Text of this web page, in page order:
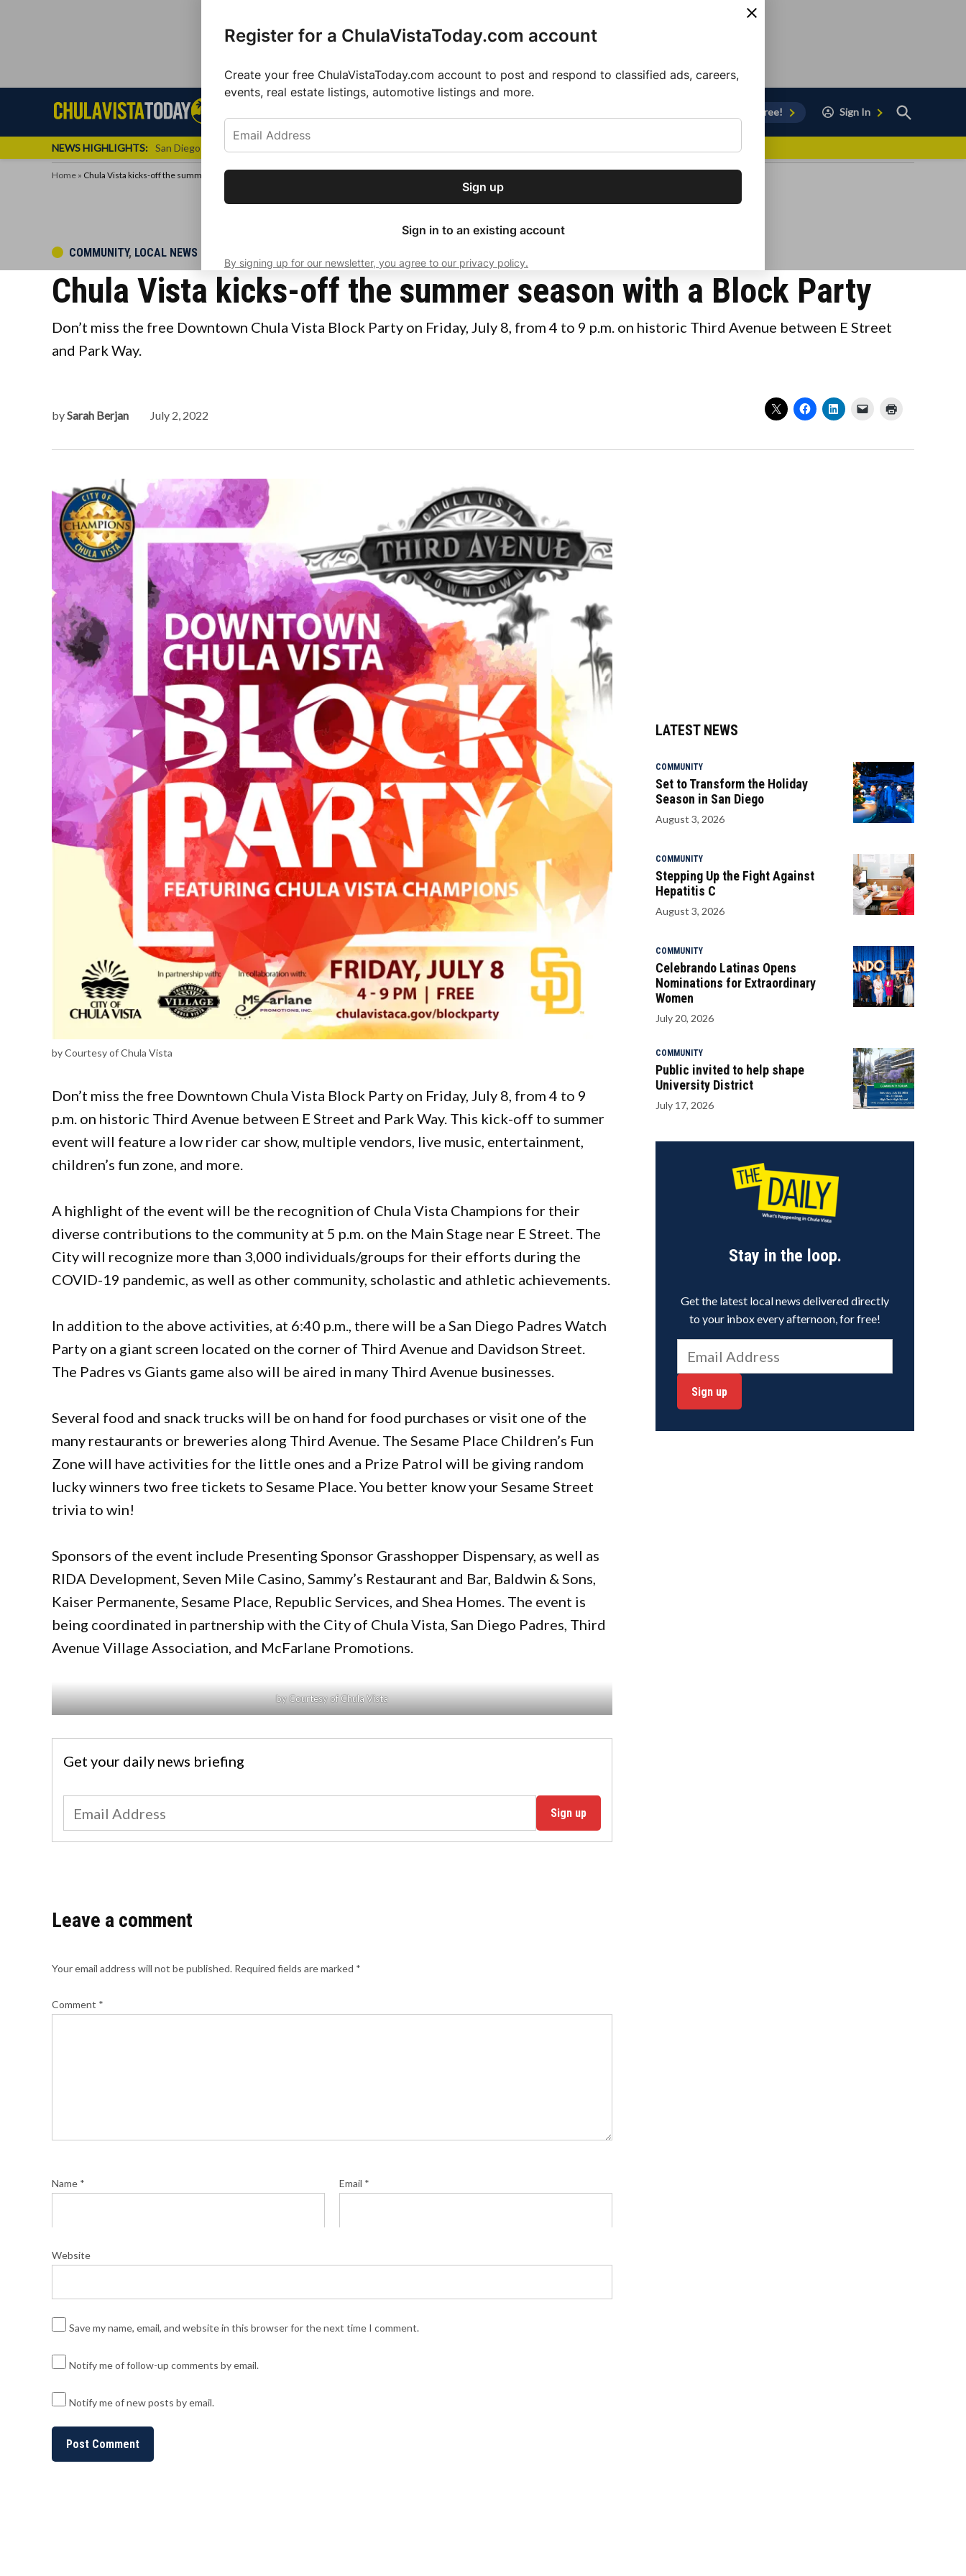
Sign up for our free daily
newsletter.
Get the latest local news, delivered to
Subscribe
Register for a ChulaVistaToday.com account
Create your free ChulaVistaToday.com account to post and respond to classified ads, careers,
events, real estate listings, automotive listings and more.
Sign up
Sign in to an existing account
By signing up for our newsletter, you agree to our privacy policy.
Chula
Vista
Chula
Vista
Sign Up for Free! Sign In
Open
Search
NEWS HIGHLIGHTS: San Diego FC Unveils Inaugural Jersey for 2025 MLS Season
Home » Chula Vista kicks-off the summer season with a Block Party
POSTED
COMMUNITY, LOCAL NEWS
Chula Vista kicks-off the summer season with a Block Party
Don’t miss the free Downtown Chula Vista Block Party on Friday, July 8, from 4 to 9 p.m. on historic Third Avenue between E Street
and Park Way.
bySarah Berjan July 2, 2022
by Courtesy of Chula Vista
Don’t miss the free Downtown Chula Vista Block Party on Friday, July 8, from 4 to 9
p.m. on historic Third Avenue between E Street and Park Way. This kick-off to summer
event will feature a low rider car show, multiple vendors, live music, entertainment,
children’s fun zone, and more.
A highlight of the event will be the recognition of Chula Vista Champions for their
diverse contributions to the community at 5 p.m. on the Main Stage near E Street. The
City will recognize more than 3,000 individuals/groups for their efforts during the
COVID-19 pandemic, as well as other community, scholastic and athletic achievements.
In addition to the above activities, at 6:40 p.m., there will be a San Diego Padres Watch
Party on a giant screen located on the corner of Third Avenue and Davidson Street.
The Padres vs Giants game also will be aired in many Third Avenue businesses.
Several food and snack trucks will be on hand for food purchases or visit one of the
many restaurants or breweries along Third Avenue. The Sesame Place Children’s Fun
Zone will have activities for the little ones and a Prize Patrol will be giving random
lucky winners two free tickets to Sesame Place. You better know your Sesame Street
trivia to win!
Sponsors of the event include Presenting Sponsor Grasshopper Dispensary, as well as
RIDA Development, Seven Mile Casino, Sammy’s Restaurant and Bar, Baldwin & Sons,
Kaiser Permanente, Sesame Place, Republic Services, and Shea Homes. The event is
being coordinated in partnership with the City of Chula Vista, San Diego Padres, Third
Avenue Village Association, and McFarlane Promotions.
by Courtesy of Chula Vista
Get your daily news briefing
Sign up
Leave a comment
Your email address will not be published. Required fields are marked *
Comment *
Name * Email *
Website
Save my name, email, and website in this browser for the next time I comment.
Notify me of follow-up comments by email.
Notify me of new posts by email.
LATEST NEWS
COMMUNITY
Set to Transform the Holiday
Season in San Diego
August 3, 2026
COMMUNITY
Stepping Up the Fight Against
Hepatitis C
August 3, 2026
COMMUNITY
Celebrando Latinas Opens
Nominations for Extraordinary
Women
July 20, 2026
COMMUNITY
Public invited to help shape
University District
July 17, 2026
Stay in the loop.
Get the latest local news delivered directly
to your inbox every afternoon, for free!
Sign up